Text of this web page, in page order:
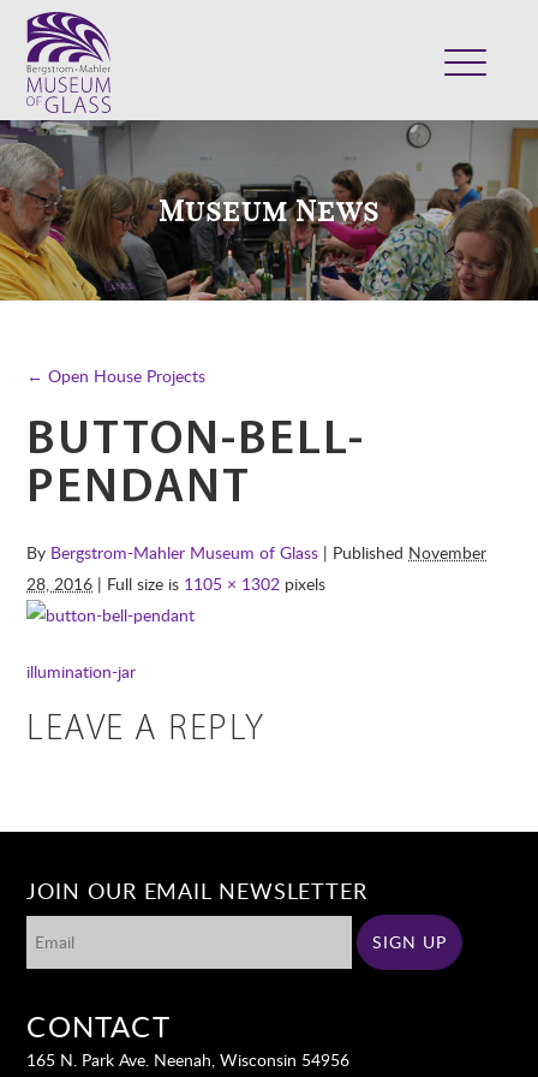
VISIT
EXHIBITS
COLLECTION
SUPPORT
SHOP
Museum News
← Open House Projects
BUTTON-BELL-
PENDANT
By Bergstrom-Mahler Museum of Glass | Published November
28, 2016 | Full size is 1105 × 1302 pixels
illumination-jar
LEAVE A REPLY
JOIN OUR EMAIL NEWSLETTER
CONTACT
165 N. Park Ave. Neenah, Wisconsin 54956